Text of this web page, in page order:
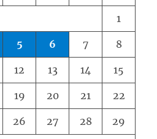
1
5 6 7 8
12 13 14 15
19 20 21 22
26 27 28 29